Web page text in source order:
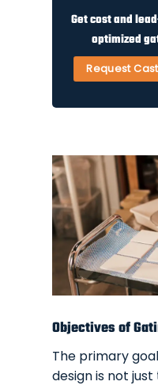
Get cost and
optimized
Request
Objectives of
The primary
design is not